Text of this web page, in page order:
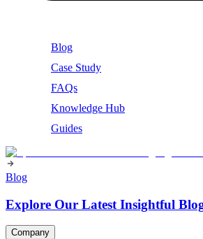
Blog
Case Study
FAQs
Knowledge Hub
Guides
Blog
Explore Our Latest Insightful
Company